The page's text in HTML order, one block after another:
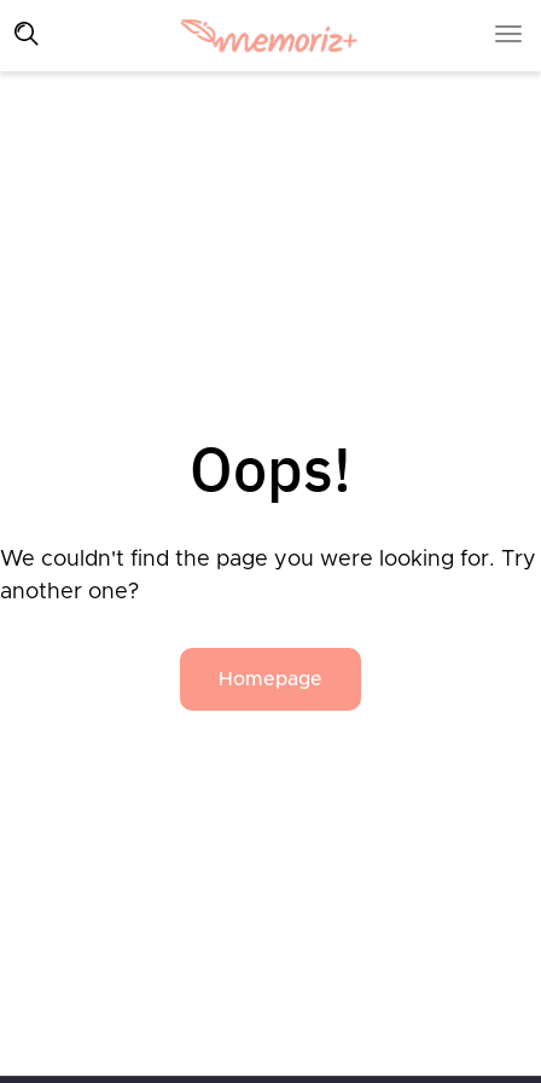
Oops!
We couldn't find the page you were looking for. Try
another one?
Homepage